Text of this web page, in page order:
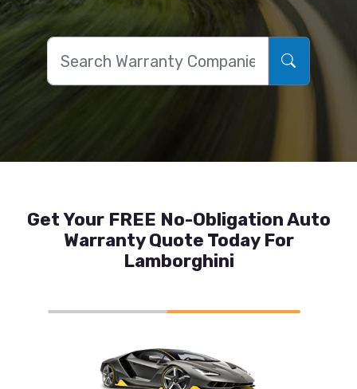
Get Your FREE No-Obligation Auto
Warranty Quote Today For
Lamborghini